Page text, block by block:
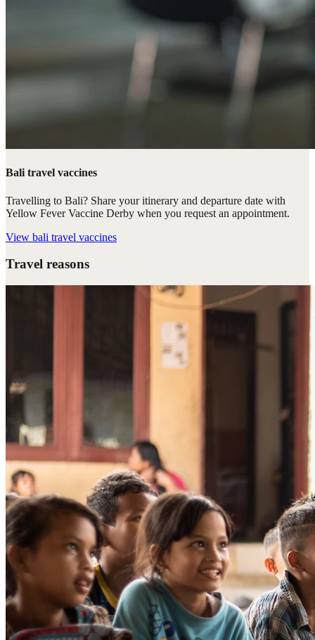
Bali travel vaccines
Travelling to Bali? Share your itinerary and departure date with
Yellow Fever Vaccine Derby when you request an appointment.
View bali travel vaccines
Travel reasons